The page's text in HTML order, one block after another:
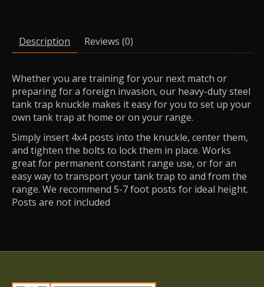
Description Reviews (0)
Whether you are training for your next match or
preparing for a foreign invasion, our heavy-duty steel
tank trap knuckle makes it easy for you to set up your
own tank trap at home or on your range.
Simply insert 4x4 posts into the knuckle, center them,
and tighten the bolts to lock them in place. Works
great for permanent constant range use, or for an
easy way to transport your tank trap to and from the
range. We recommend 5-7 foot posts for ideal height.
Posts are not included